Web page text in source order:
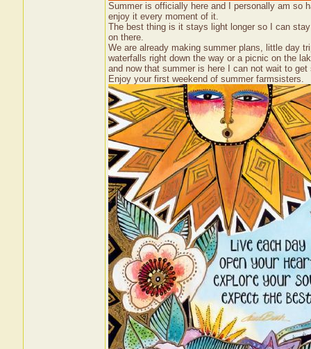
Summer is officially here and I personally am so
enjoy it every moment of it.
The best thing is it stays light longer so I can
on there.
We are already making summer plans, little day
waterfalls right down the way or a picnic on the
and now that summer is here I can not wait to get
Enjoy your first weekend of summer farmsisters.